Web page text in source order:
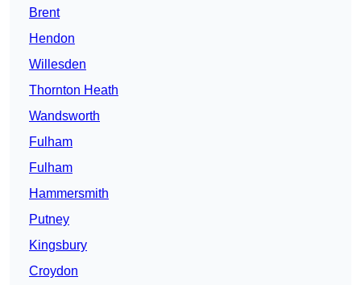
Brent
Hendon
Willesden
Thornton Heath
Wandsworth
Fulham
Fulham
Hammersmith
Putney
Kingsbury
Croydon